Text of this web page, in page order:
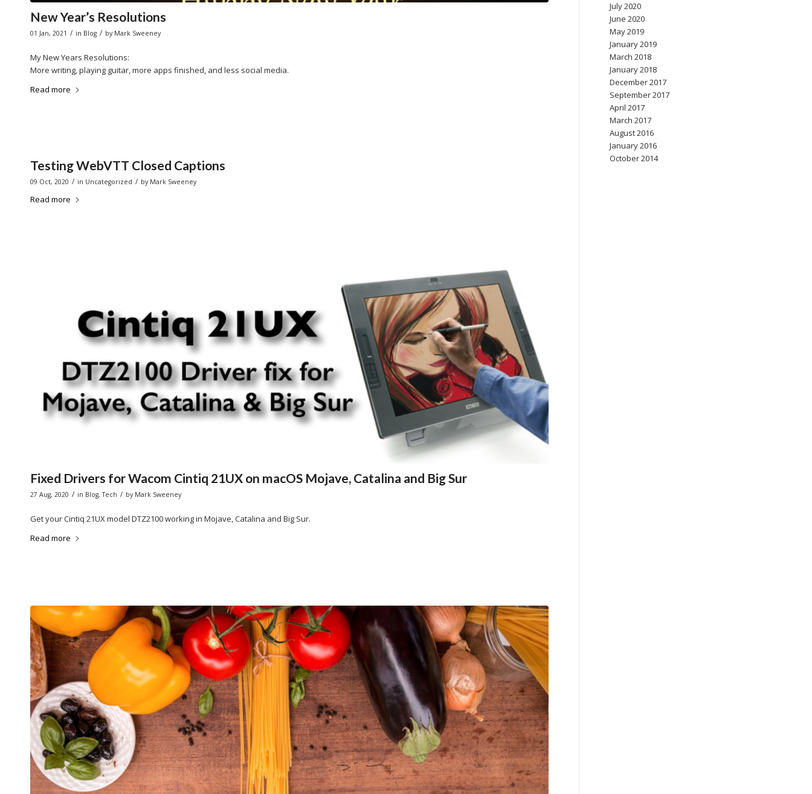
New Year’s Resolutions
01 Jan, 2021 / in Blog / by Mark Sweeney
My New Years Resolutions:
More writing, playing guitar, more apps finished, and less social media.
Read more
Testing WebVTT Closed Captions
09 Oct, 2020 / in Uncategorized / by Mark Sweeney
Read more
Fixed Drivers for Wacom Cintiq 21UX on macOS Mojave, Catalina and Big Sur
27 Aug, 2020 / in Blog,Tech / by Mark Sweeney
Get your Cintiq 21UX model DTZ2100 working in Mojave, Catalina and Big Sur.
Read more
July 2020
June 2020
May 2019
January 2019
March 2018
January 2018
December 2017
September 2017
April 2017
March 2017
August 2016
January 2016
October 2014